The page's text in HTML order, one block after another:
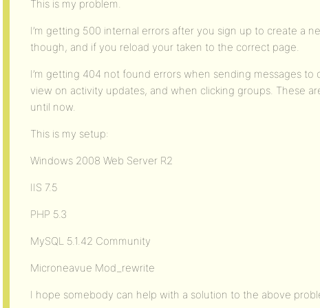
This is my problem.
I’m getting 500 internal errors after you sign up to create a
though, and if you reload your taken to the correct page.
I’m getting 404 not found errors when sending messages to
view on activity updates, and when clicking groups. These
until now.
This is my setup:
Windows 2008 Web Server R2
IIS 7.5
PHP 5.3
MySQL 5.1.42 Community
Microneavue Mod_rewrite
I hope somebody can help with a solution to the above